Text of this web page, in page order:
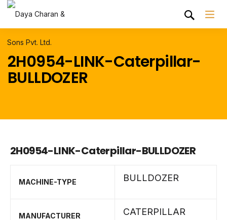
2H0954-LINK-Caterpillar-
BULLDOZER
2H0954-LINK-Caterpillar-BULLDOZER
MACHINE-TYPE BULLDOZER
MANUFACTURER CATERPILLAR